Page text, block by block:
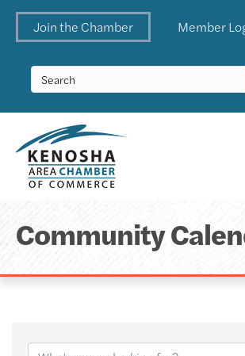
Join the Chamber Member
Community